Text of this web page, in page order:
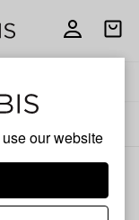
use our website
Open